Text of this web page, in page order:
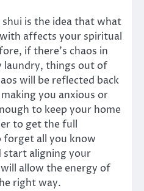
is the idea that what
affects your spiritual
if there’s chaos in
things out of
will be reflected back
you anxious or
to keep your home
to get the full
forget all you know
start aligning your
allow the energy of
right way.